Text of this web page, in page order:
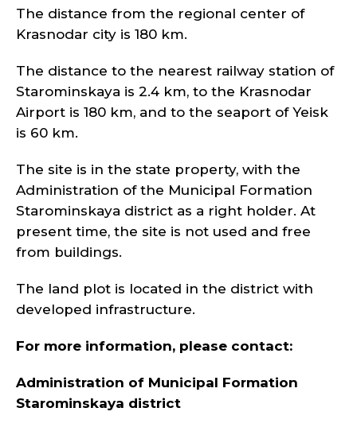
The distance from the regional center of
Krasnodar city is 180 km.
The distance to the nearest railway station of
Starominskaya is 2.4 km, to the Krasnodar
Airport is 180 km, and to the seaport of Yeisk
is 60 km.
The site is in the state property, with the
Administration of the Municipal Formation
Starominskaya district as a right holder. At
present time, the site is not used and free
from buildings.
The land plot is located in the district with
developed infrastructure.
For more information, please contact:
Administration of Municipal Formation
Starominskaya district